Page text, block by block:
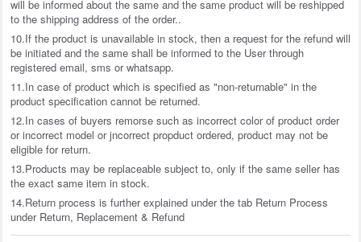
will be informed about the same and the same product will be reshipped
to the shipping address of the order..
10.If the product is unavailable in stock, then a request for the refund will
be initiated and the same shall be informed to the User through
registered email, sms or whatsapp.
11.In case of product which is specified as "non-returnable" in the
product specification cannot be returned.
12.In cases of buyers remorse such as incorrect color of product order
or incorrect model or jncorrect propduct ordered, product may not be
eligible for return.
13.Products may be replaceable subject to, only if the same seller has
the exact same item in stock.
14.Return process is further explained under the tab Return Process
under Return, Replacement & Refund